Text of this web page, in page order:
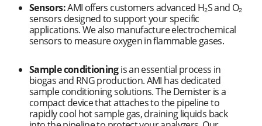
Sensors:AMI offers customers advanced H₂S and O₂
sensors designed to support your specific
applications. We also manufacture electrochemical
sensors to measure oxygen in flammable gases.
Sample conditioningis an essential process in
biogas and RNG production. AMI has dedicated
sample conditioning solutions. The Demister is a
compact device that attaches to the pipeline to
rapidly cool hot sample gas, draining liquids back